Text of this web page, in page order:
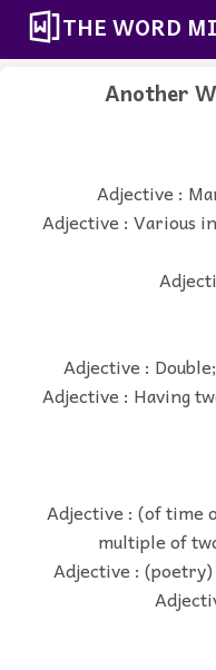
THE WORD
Another
Adjective :
Adjective : Various
Adjective :
Adjective : Having
Adjective : (of time
multiple of
Adjective :